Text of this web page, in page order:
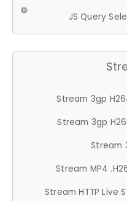
JS Query
Stream 3gp
Stream 3gp
Stream
Stream MP4
Stream HTTP Live